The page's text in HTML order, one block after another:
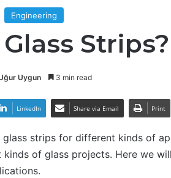
Engineering
Strips?
Uygun 3 min read
LinkedIn Share via Email Print
strips for different kinds of
of glass projects. Here we